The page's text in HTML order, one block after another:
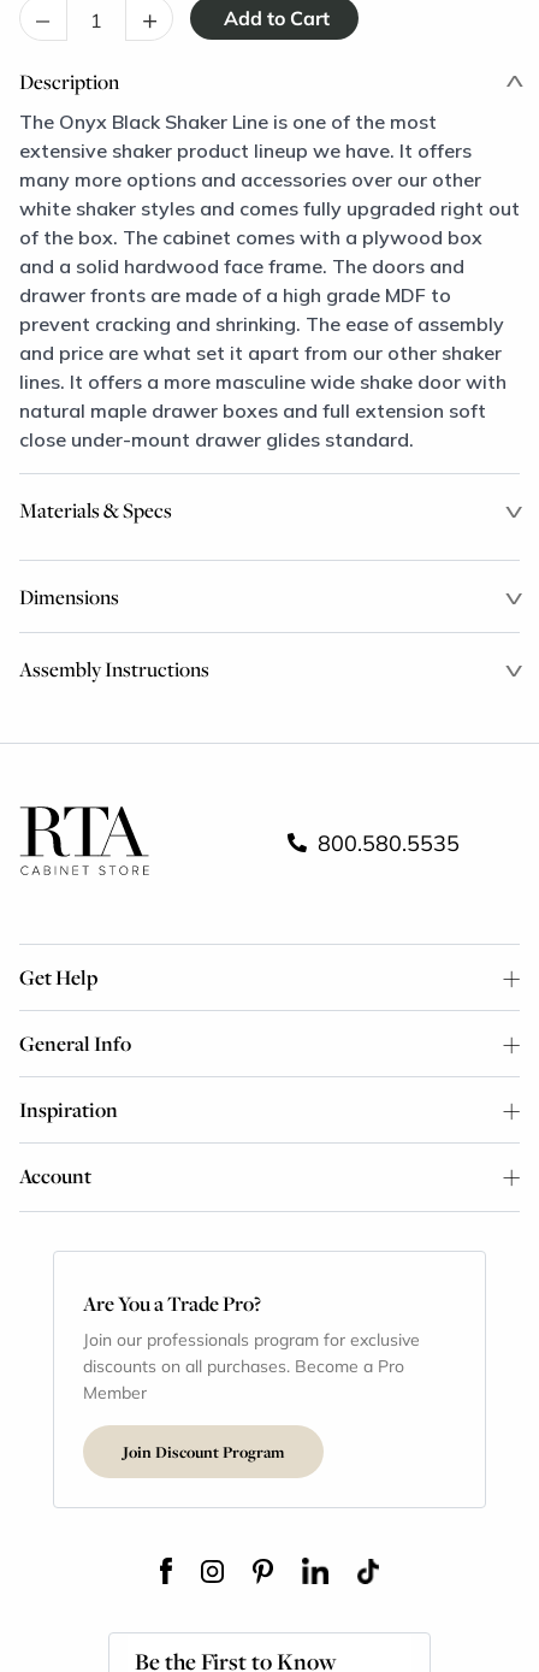
– +
Description
The Onyx Black Shaker Line is one of the most
extensive shaker product lineup we have. It offers
many more options and accessories over our other
white shaker styles and comes fully upgraded right out
of the box. The cabinet comes with a plywood box
and a solid hardwood face frame. The doors and
drawer fronts are made of a high grade MDF to
prevent cracking and shrinking. The ease of assembly
and price are what set it apart from our other shaker
lines. It offers a more masculine wide shake door with
natural maple drawer boxes and full extension soft
close under-mount drawer glides standard.
Materials & Specs
Dimensions
Assembly Instructions
800.580.5535
Get Help
General Info
Inspiration
Account
Are You a Trade Pro?
Join our professionals program for exclusive
discounts on all purchases. Become a Pro
Member
Join Discount Program
Be the First to Know